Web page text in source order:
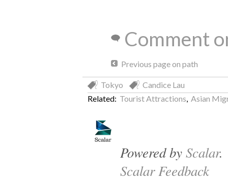
Comment
Previous page on path
Tokyo
Candice Lau
Related: Tourist Attractions Asian
Powered byScalar.
Scalar Feedback